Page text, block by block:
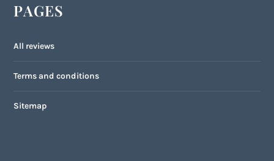
PAGES
All reviews
Terms and conditions
Sitemap